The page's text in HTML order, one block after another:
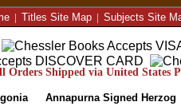
| Titles Site Map| Subjects Site
Orders Shipped via United States
Annapurna Signed Herzog